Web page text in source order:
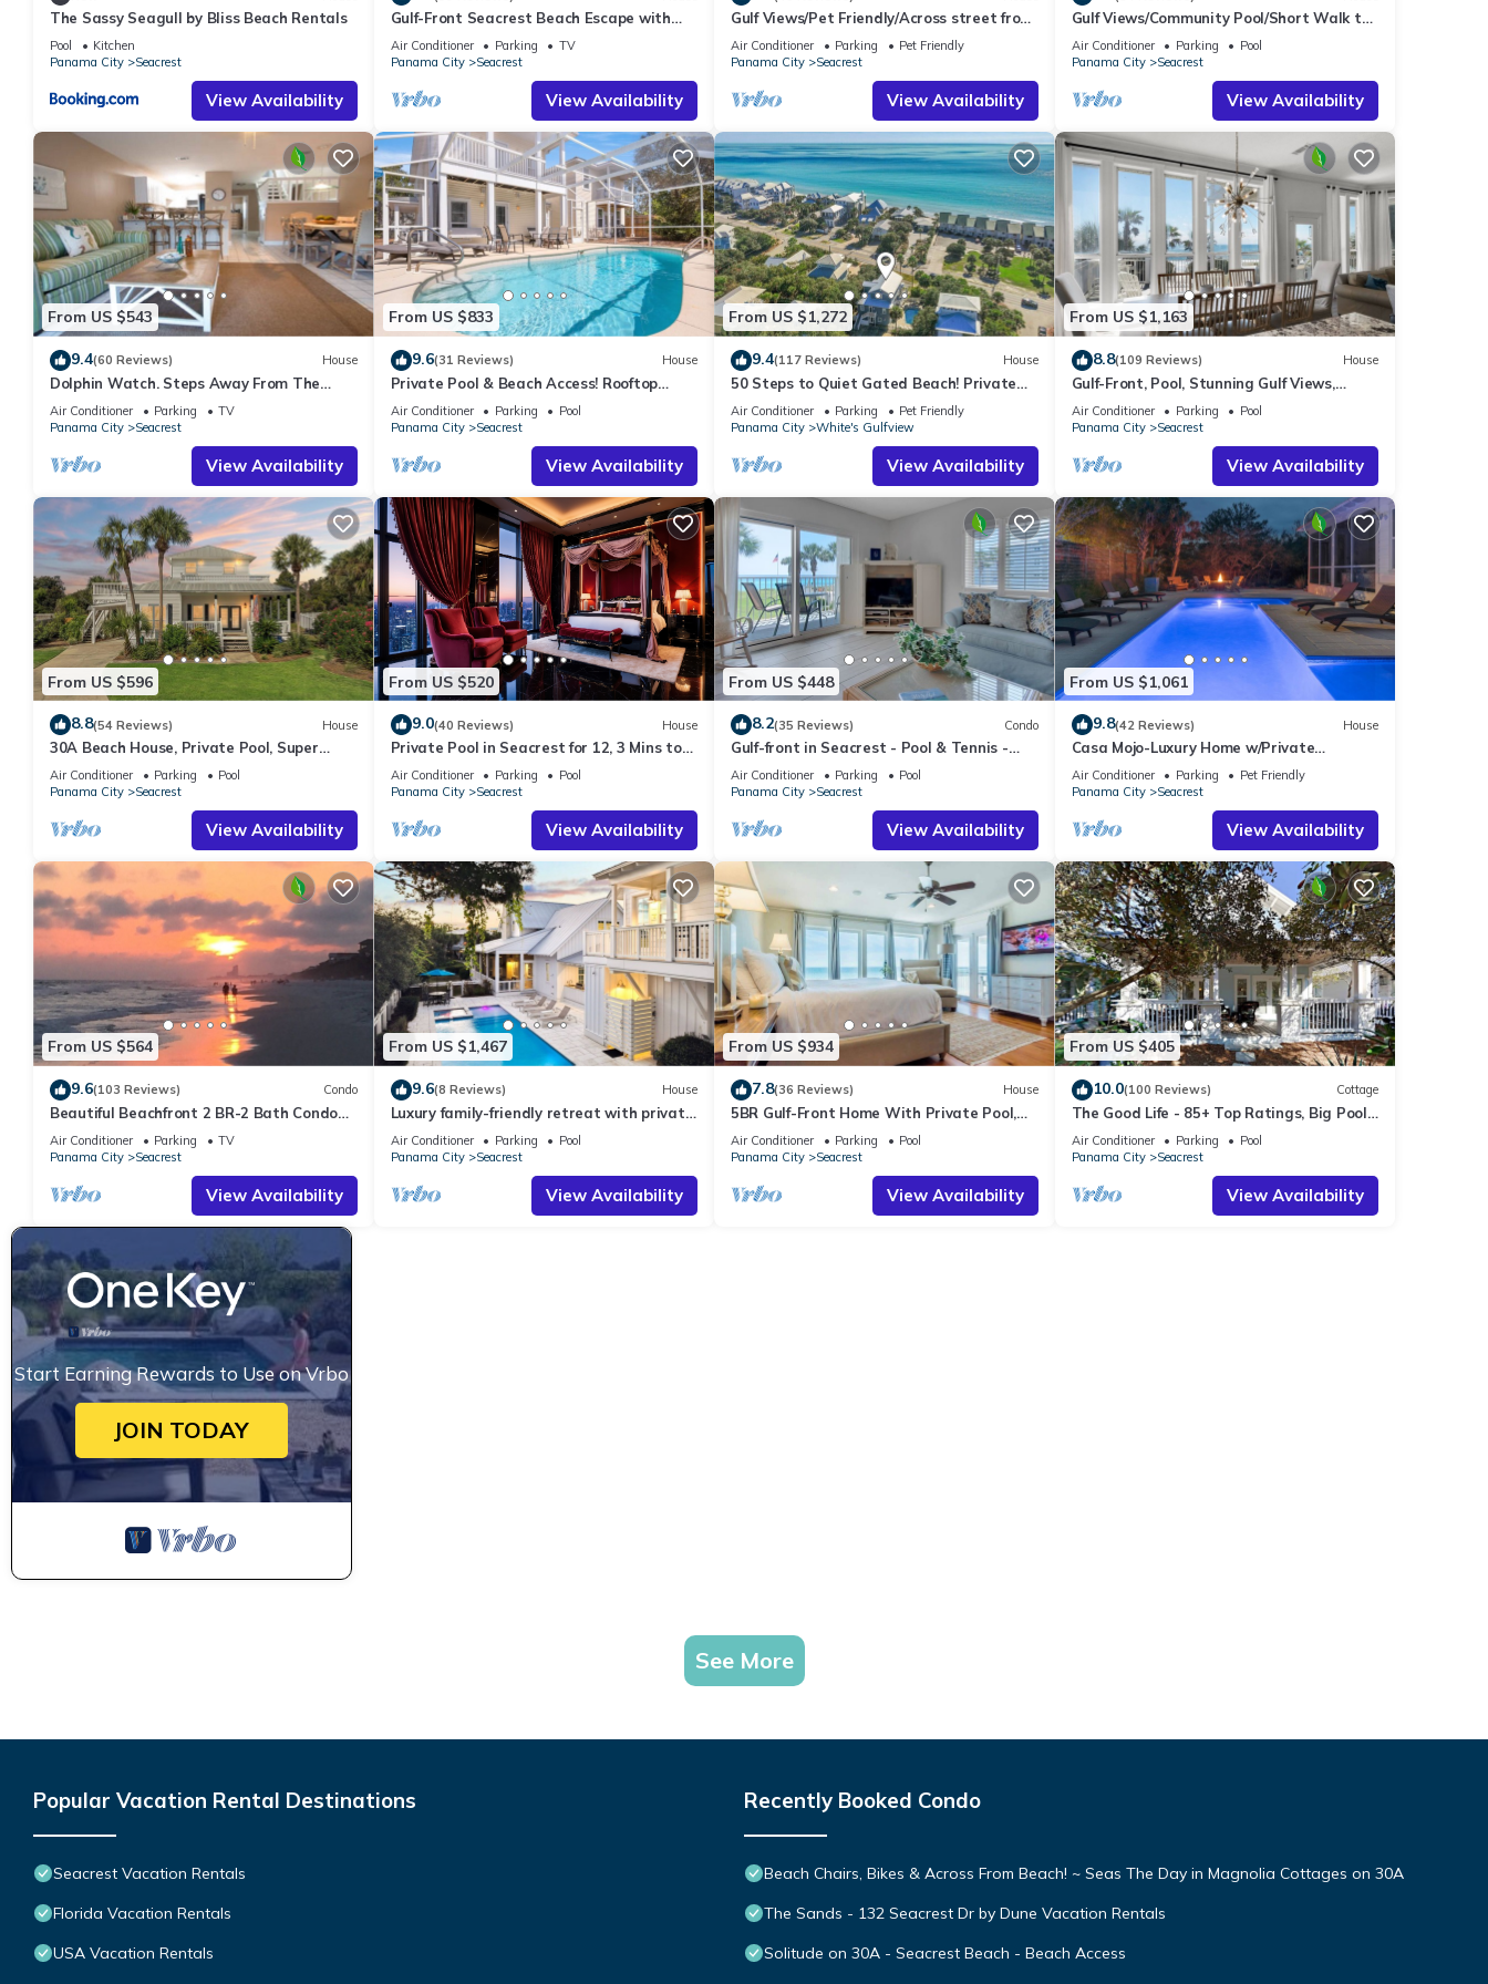
The Sassy Seagull by Bliss Beach Rentals
Pool
Kitchen
Panama City
Seacrest
View Availability
Gulf-Front Seacrest Beach Escape with
Panoramic Views & Private Beach Access
Air Conditioner Parking
TV
Panama City
Seacrest
View Availability
Gulf Views/Pet Friendly/Across street from
Beach
Air Conditioner Parking
Pet Friendly
Panama City
Seacrest
View Availability
Gulf Views/Community Pool/Short Walk to
Beach/Recently updated Charming Beach
House/Sleeps 15/WiFi
Air Conditioner Parking
Pool
Panama City
Seacrest
View Availability
From US $543
9.4(60 Reviews) House
Dolphin Watch. Steps Away From The
White Sands Of The Gulf
Air Conditioner Parking
TV
Panama City
Seacrest
View Availability
From US $833
9.6(31 Reviews) House
Private Pool & Beach Access! Rooftop
Views of 30A
Air Conditioner Parking
Pool
Panama City
Seacrest
View Availability
From US $1,272
9.4(117 Reviews) House
50 Steps to Quiet Gated Beach! Private
Heated Pool-LOTS of Parking + 6 Bikes!
Air Conditioner Parking
Pet Friendly
Panama City
White's Gulfview
View Availability
From US $1,163
8.8(109 Reviews) House
Gulf-Front, Pool, Stunning Gulf Views,
Beach Setup + Free Attraction Tickets!
Air Conditioner Parking
Pool
Panama City
Seacrest
View Availability
From US $596
8.8(54 Reviews) House
30A Beach House, Private Pool, Super
Quick 434 Steps to Beach - Free Golf Incl
Air Conditioner Parking
Pool
Panama City
Seacrest
View Availability
From US $520
9.0(40 Reviews) House
Private Pool in Seacrest for 12, 3 Mins to
Beach + Free Attraction Tickets!
Air Conditioner Parking
Pool
Panama City
Seacrest
View Availability
From US $448
8.2(35 Reviews) Condo
Gulf-front in Seacrest - Pool & Tennis -
Sleeps 6 + Free Attraction Tickets!
Air Conditioner Parking
Pool
Panama City
Seacrest
View Availability
From US $1,061
9.8(42 Reviews) House
Casa Mojo-Luxury Home w/Private
Pool,Private Beach Access,Pet Friendly,
30A
Air Conditioner Parking
Pet Friendly
Panama City
Seacrest
View Availability
From US $564
9.6(103 Reviews) Condo
Beautiful Beachfront 2 BR-2 Bath Condo—
No Pets—JULY SALE!
Air Conditioner Parking
TV
Panama City
Seacrest
View Availability
From US $1,467
9.6(8 Reviews) House
Luxury family-friendly retreat with private
pool, spa, & charming carriage house
Air Conditioner Parking
Pool
Panama City
Seacrest
View Availability
From US $934
7.8(36 Reviews) House
5BR Gulf-Front Home With Private Pool,
Balcony and Sleeps 17 on 30A
Air Conditioner Parking
Pool
Panama City
Seacrest
View Availability
From US $405
10.0(100 Reviews) Cottage
The Good Life - 85+ Top Ratings, Big Pool,
Porch, 5 Min Walk to Beach, 4 Bikes
Air Conditioner Parking
Pool
Panama City
Seacrest
View Availability
Start Earning Rewards to Use on Vrbo
JOIN TODAY
See More
Popular Vacation Rental Destinations
Seacrest Vacation Rentals
Florida Vacation Rentals
USA Vacation Rentals
Recently Booked Condo
Beach Chairs, Bikes & Across From Beach! ~ Seas The Day in Magnolia Cottages on 30A
The Sands - 132 Seacrest Dr by Dune Vacation Rentals
Solitude on 30A - Seacrest Beach - Beach Access